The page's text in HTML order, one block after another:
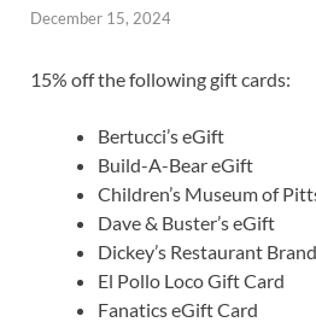
December 15, 2024
15% off the following gift cards:
Bertucci’s eGift
Build-A-Bear eGift
Children’s Museum of
Dave & Buster’s eGift
Dickey’s Restaurant
El Pollo Loco Gift Card
Fanatics eGift Card